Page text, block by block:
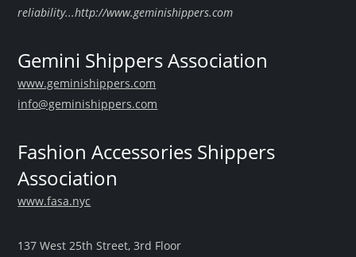
reliability...http://www.geminishippers.com
Gemini Shippers Association
www.geminishippers.com
info@geminishippers.com
Fashion Accessories Shippers
Association
www.fasa.nyc
137 West 25th Street, 3rd Floor